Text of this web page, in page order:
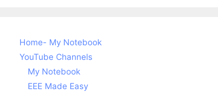
Home- My Notebook
YouTube Channels
My Notebook
EEE Made Easy